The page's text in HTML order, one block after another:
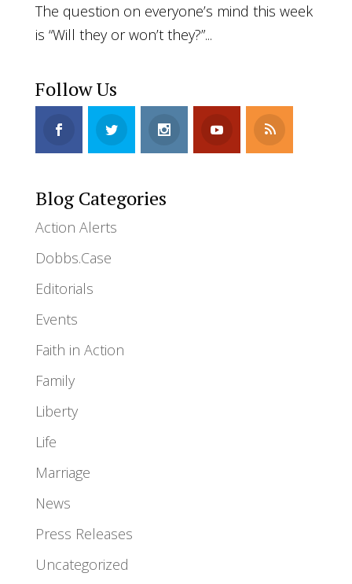
The question on everyone’s mind this week
is “Will they or won’t they?”...
Follow Us
Blog Categories
Action Alerts
Dobbs.Case
Editorials
Events
Faith in Action
Family
Liberty
Life
Marriage
News
Press Releases
Uncategorized